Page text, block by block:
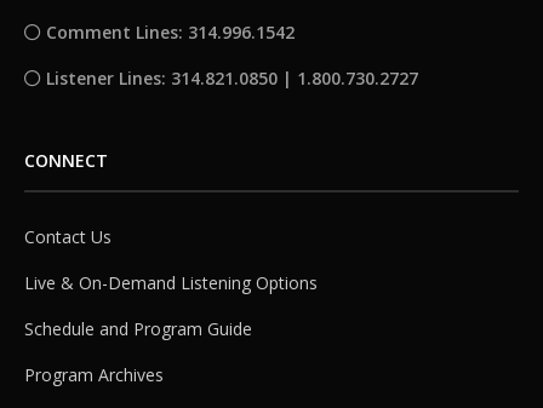
Comment Lines: 314.996.1542
Listener Lines: 314.821.0850 | 1.800.730.2727
CONNECT
Contact Us
Live & On-Demand Listening Options
Schedule and Program Guide
Program Archives